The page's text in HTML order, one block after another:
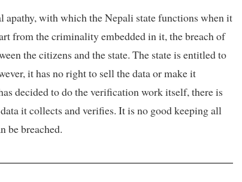
with which the Nepali state functions when it
from the criminality embedded in it, the breach of
the citizens and the state. The state is entitled to
it has no right to sell the data or make it
decided to do the verification work itself, there is
it collects and verifies. It is no good keeping all
be breached.